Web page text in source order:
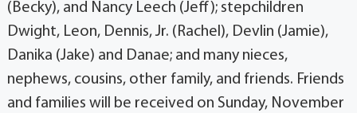
(Becky), and Nancy Leech (Jeff); stepchildren
Dwight, Leon, Dennis, Jr. (Rachel), Devlin (Jamie),
Danika (Jake) and Danae; and many nieces,
nephews, cousins, other family, and friends. Friends
and families will be received on Sunday, November